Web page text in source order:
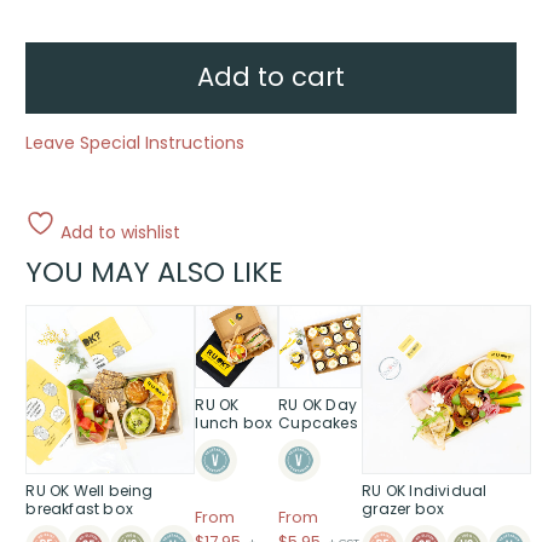
quantity
Add to cart
Leave Special Instructions
Add to wishlist
YOU MAY ALSO LIKE
RU OK Well being
breakfast box
RU OK
lunch box
From
RU OK Day
Cupcakes
From
product
has
variants.
The
options
be
RU OK Individual
grazer box